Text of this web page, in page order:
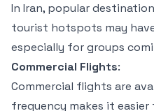
In Iran, popular
tourist hotspots may
especially for groups
Commercial Flights:
Commercial flights are
frequency makes it